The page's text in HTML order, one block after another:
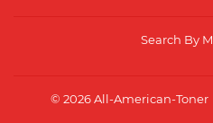
Search By
© 2026All-American-Toner